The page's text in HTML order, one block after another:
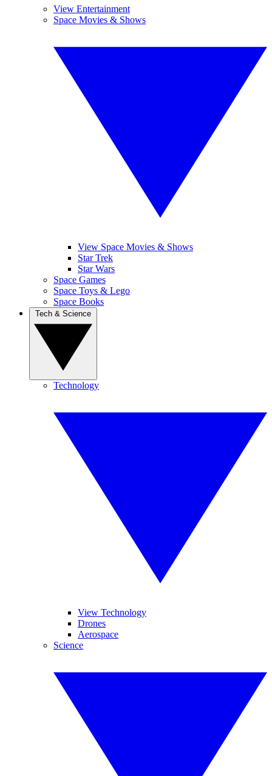
View Entertainment
Space Movies & Shows
View Space Movies & Shows
Star Trek
Star Wars
Space Games
Space Toys & Lego
Space Books
Technology
View Technology
Drones
Aerospace
Science